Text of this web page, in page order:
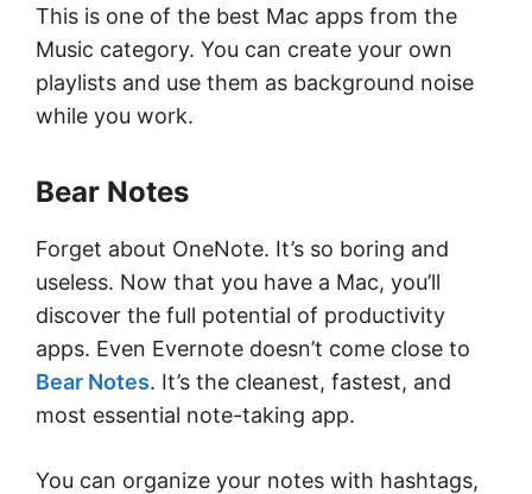
This is one of the best Mac apps from the
Music category. You can create your own
playlists and use them as background noise
while you work.
Bear Notes
Forget about OneNote. It’s so boring and
useless. Now that you have a Mac, you’ll
discover the full potential of productivity
apps. Even Evernote doesn’t come close to
Bear Notes. It’s the cleanest, fastest, and
most essential note-taking app.
You can organize your notes with hashtags,